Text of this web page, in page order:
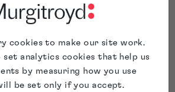
cookies to make our site work.
set analytics cookies that help us
by measuring how you use
be set only if you accept.
Murgitroyd. He has extensive
drafting, patent searching, patent
has conducted comprehensive
drafting in various fields, including
communications, network QoS,
video/audio compression,